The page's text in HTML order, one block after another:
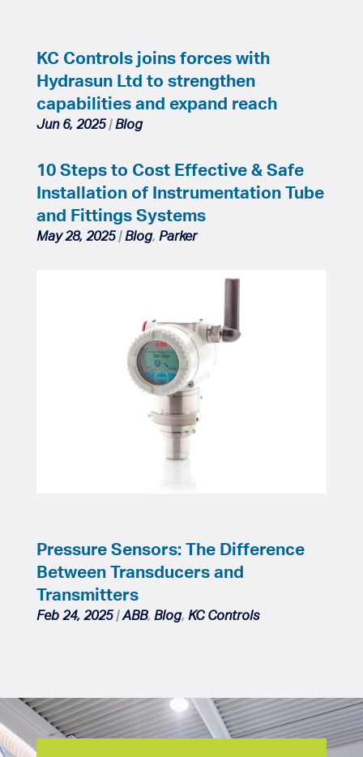
KC Controls joins forces with
Hydrasun Ltd to strengthen
capabilities and expand reach
Jun 6, 2025|Blog
10 Steps to Cost Effective & Safe
Installation of Instrumentation Tube
and Fittings Systems
May 28, 2025|Blog, Parker
Pressure Sensors: The Difference
Between Transducers and
Transmitters
Feb 24, 2025|ABB, Blog, KC Controls